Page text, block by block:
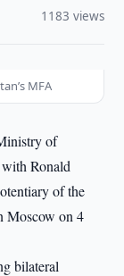
1183 views
MFA
of
Ronald
of the
Moscow on 4
bilateral